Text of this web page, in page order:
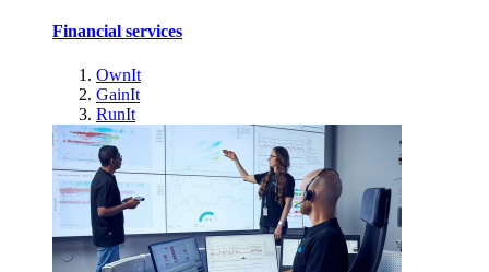
Financial services
OwnIt
GainIt
RunIt